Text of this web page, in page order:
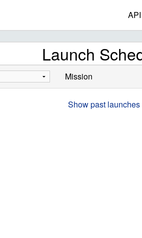
API
Launch
Mission
Show past launches